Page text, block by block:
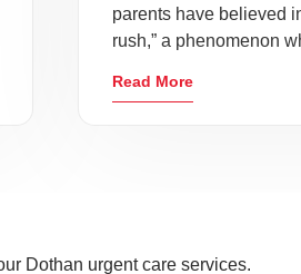
parents have believed
rush,” a phenomenon
Read More
Dothan urgent care services.